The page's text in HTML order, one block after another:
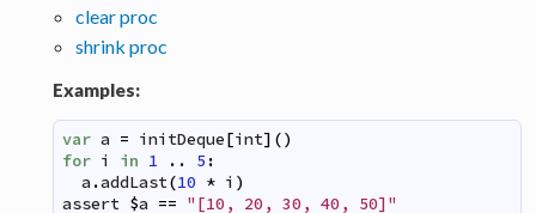
clear proc
shrink proc
Examples:
var a = initDeque[int] ()
for i in 1 .. 5 :
a .addLast(10 * i )
assert $a == "[10, 20, 30, 40, 50]"